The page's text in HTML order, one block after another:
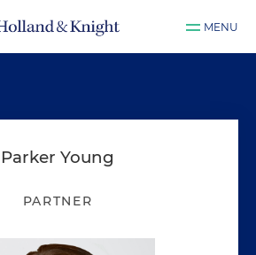
MENU
Parker Young
PARTNER